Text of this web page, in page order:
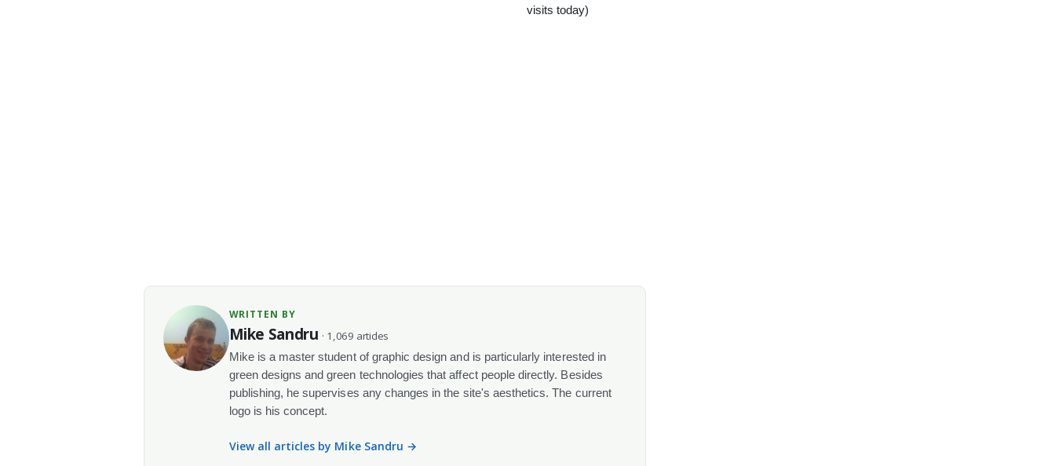
visits today)
WRITTEN BY
Mike Sandru · 1,069 articles
Mike is a master student of graphic design and is particularly interested in
green designs and green technologies that affect people directly. Besides
publishing, he supervises any changes in the site's aesthetics. The current
logo is his concept.
View all articles by Mike Sandru →